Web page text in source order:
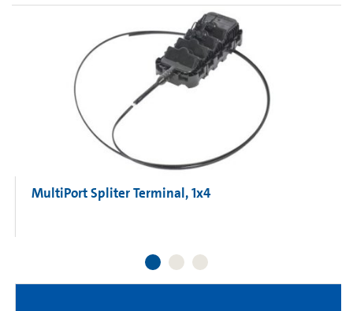
MultiPort Spliter Terminal, 1x4